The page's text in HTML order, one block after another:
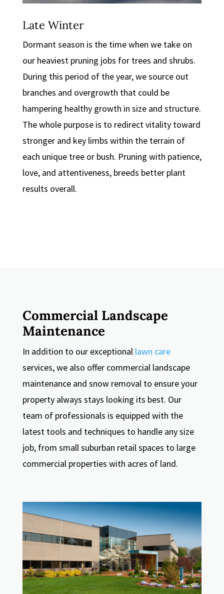
Late Winter
Dormant season is the time when we take on
our heaviest pruning jobs for trees and shrubs.
During this period of the year, we source out
branches and overgrowth that could be
hampering healthy growth in size and structure.
The whole purpose is to redirect vitality toward
stronger and key limbs within the terrain of
each unique tree or bush. Pruning with patience,
love, and attentiveness, breeds better plant
results overall.
Commercial Landscape
Maintenance
In addition to our exceptional lawn care
services, we also offer commercial landscape
maintenance and snow removal to ensure your
property always stays looking its best. Our
team of professionals is equipped with the
latest tools and techniques to handle any size
job, from small suburban retail spaces to large
commercial properties with acres of land.